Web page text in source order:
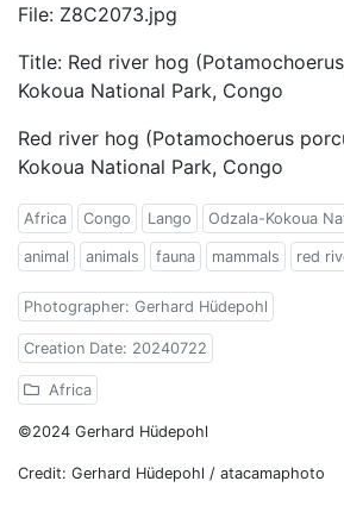
File: Z8C2073.jpg
Title: Red river hog
Kokoua National Park, Congo
Red river hog (Potamochoerus
Kokoua National Park, Congo
Africa Congo Lango Odzala-Kokoua
animal animals fauna mammals red
Photographer: Gerhard Hüdepohl
Creation Date: 20240722
Africa
©2024 Gerhard Hüdepohl
Credit: Gerhard Hüdepohl / atacamaphoto